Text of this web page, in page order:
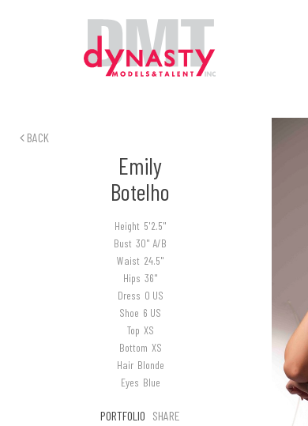
BACK
Emily
Botelho
Height 5'2.5"
Bust 30" A/B
Waist 24.5"
Hips 36"
Dress 0 US
Shoe 6 US
Top XS
Bottom XS
Hair Blonde
Eyes Blue
PORTFOLIO SHARE